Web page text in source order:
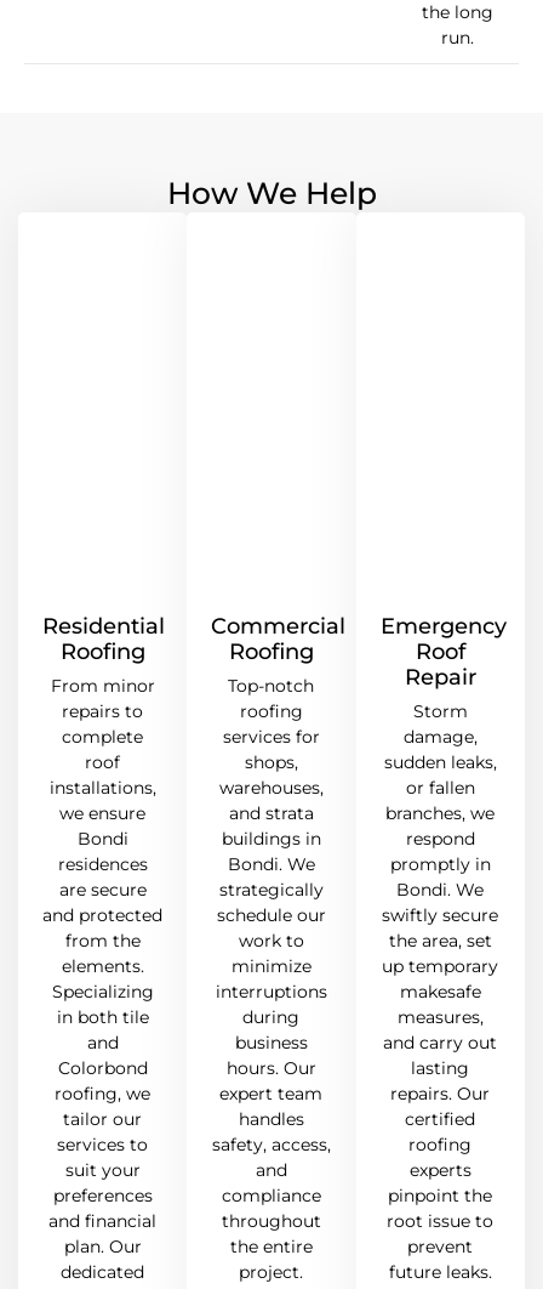
the long
run.
How We Help
Residential
Roofing
From minor
repairs to
complete
roof
installations,
we ensure
Bondi
residences
are secure
and protected
from the
elements.
Specializing
in both tile
and
Colorbond
roofing, we
tailor our
services to
suit your
preferences
and financial
plan. Our
dedicated
Commercial
Roofing
Top-notch
roofing
services for
shops,
warehouses,
and strata
buildings in
Bondi. We
strategically
schedule our
work to
minimize
interruptions
during
business
hours. Our
expert team
handles
safety, access,
and
compliance
throughout
the entire
project.
Emergency
Roof
Repair
Storm
damage,
sudden leaks,
or fallen
branches, we
respond
promptly in
Bondi. We
swiftly secure
the area, set
up temporary
makesafe
measures,
and carry out
lasting
repairs. Our
certified
roofing
experts
pinpoint the
root issue to
prevent
future leaks.